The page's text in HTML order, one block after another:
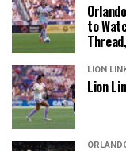
to
LION
Lion